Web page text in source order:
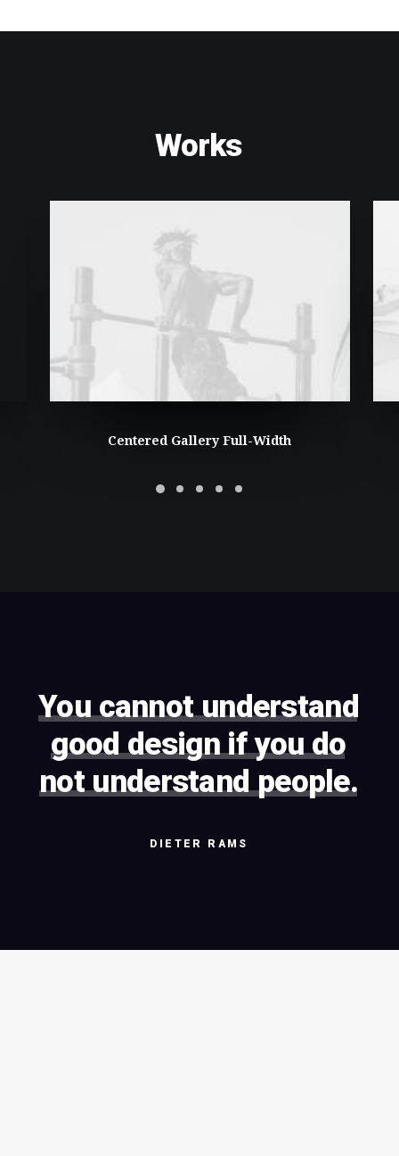
Works
Centered Gallery Full-Width
You cannot understand
good design if you do
not understand people.
DIETER RAMS